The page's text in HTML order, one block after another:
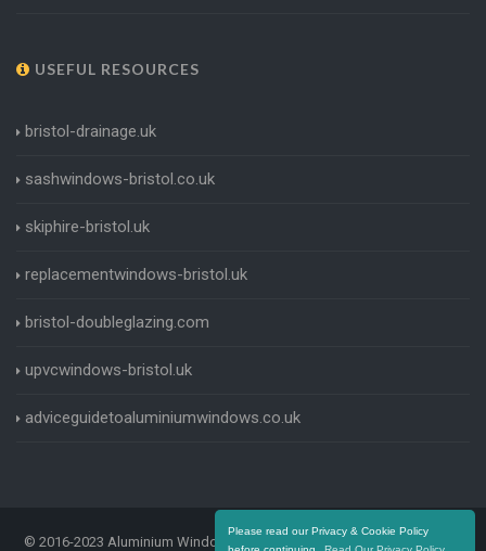
Please read our Privacy & Cookie Policy
USEFUL RESOURCES
bristol-drainage.uk
sashwindows-bristol.co.uk
skiphire-bristol.uk
replacementwindows-bristol.uk
bristol-doubleglazing.com
upvcwindows-bristol.uk
adviceguidetoaluminiumwindows.co.uk
© 2016-2023 Aluminium Windows Bristol. All Rights Reserved |Terms